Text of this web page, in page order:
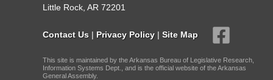
Little Rock, AR 72201
Contact Us | Privacy Policy | Site Map
This site is maintained by the Arkansas Bureau of Legislative Research,
Information Systems Dept., and is the official website of the Arkansas
General Assembly.